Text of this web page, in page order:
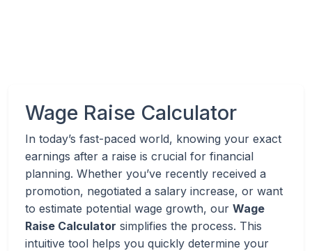
Wage Raise Calculator
In today’s fast-paced world, knowing your exact
earnings after a raise is crucial for financial
planning. Whether you’ve recently received a
promotion, negotiated a salary increase, or want
to estimate potential wage growth, our Wage
Raise Calculator simplifies the process. This
intuitive tool helps you quickly determine your